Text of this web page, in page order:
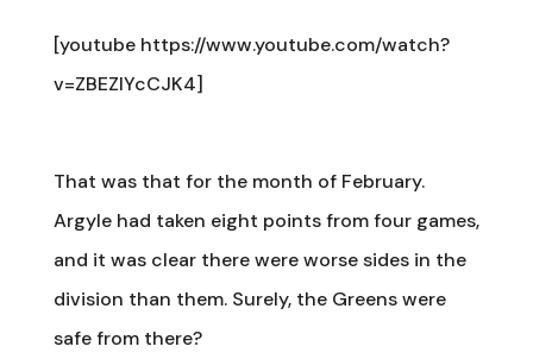
[youtube https://www.youtube.com/watch?
v=ZBEZIYcCJK4]
That was that for the month of February.
Argyle had taken eight points from four games,
and it was clear there were worse sides in the
division than them. Surely, the Greens were
safe from there?